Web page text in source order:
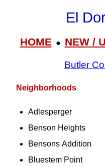
El
HOME● NEW /
Butler
Neighborhoods
Adlesperger
Benson Heights
Bensons Addition
Bluestem Point